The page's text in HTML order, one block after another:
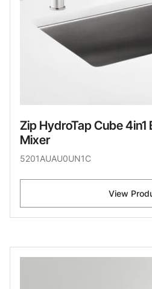
Zip HydroTap Cube 4in1
Mixer
5201AUAU0UN1C
View